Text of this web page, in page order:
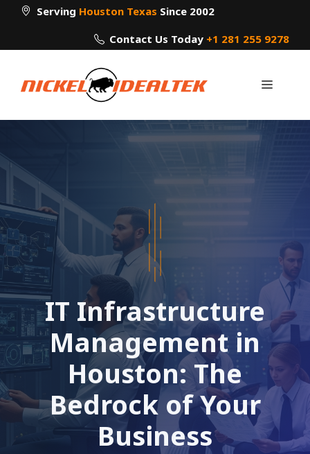
Skip
content
Serving Houston Texas Since 2002
Contact Us Today +1 281 255 9278
Menu
IT Infrastructure
Management in
Houston: The
Bedrock of Your
Business